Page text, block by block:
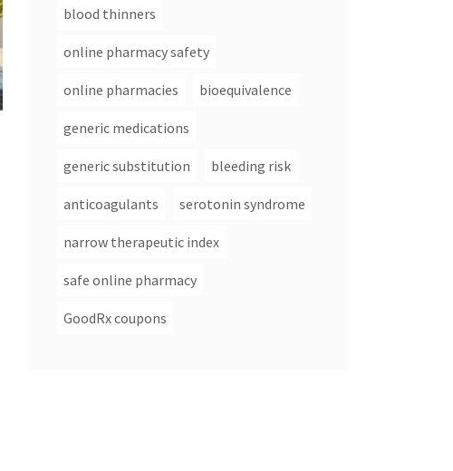
blood thinners
online pharmacy safety
online pharmacies bioequivalence
generic medications
generic substitution bleeding risk
anticoagulants serotonin syndrome
narrow therapeutic index
safe online pharmacy
GoodRx coupons